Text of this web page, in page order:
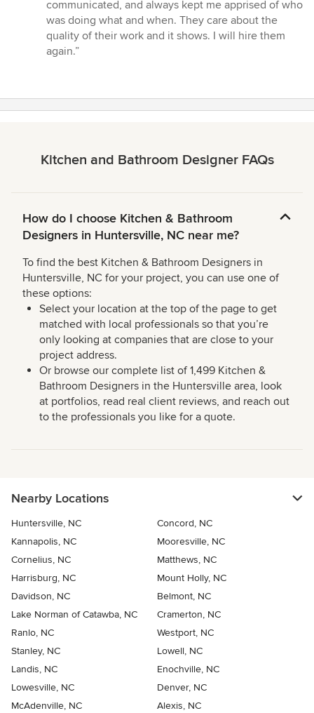
communicated, and always kept me apprised of who
was doing what and when. They care about the
quality of their work and it shows. I will hire them
again.”
Kitchen and Bathroom Designer FAQs
How do I choose Kitchen & Bathroom
Designers in Huntersville, NC near me?
To find the best Kitchen & Bathroom Designers in
Huntersville, NC for your project, you can use one of
these options:
Select your location at the top of the page to get
matched with local professionals so that you’re
only looking at companies that are close to your
project address.
Or browse our complete list of 1,499 Kitchen &
Bathroom Designers in the Huntersville area, look
at portfolios, read real client reviews, and reach out
to the professionals you like for a quote.
Nearby Locations
Huntersville, NC
Concord, NC
Kannapolis, NC
Mooresville, NC
Cornelius, NC
Matthews, NC
Harrisburg, NC
Mount Holly, NC
Davidson, NC
Belmont, NC
Lake Norman of Catawba, NC
Cramerton, NC
Ranlo, NC
Westport, NC
Stanley, NC
Lowell, NC
Landis, NC
Enochville, NC
Lowesville, NC
Denver, NC
McAdenville, NC
Alexis, NC